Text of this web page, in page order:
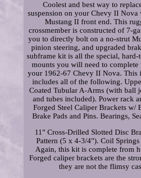
Coolest and best way to
suspension on your Chevy II Nova
Mustang II front end. This
crossmember is constructed of 7-
you to directly bolt on a no-strut
pinion steering, and upgraded
subframe kit is all the special, hard-
mounts you will need to complete
your 1962-67 Chevy II Nova. This
includes all of the following.
Coated Tubular A-Arms (with ball
and tubes included). Power rack
Forged Steel Caliper Brackets w/
Brake Pads and Pins. Bearings,
11" Cross-Drilled Slotted Disc
Pattern (5 x 4-3/4"). Coil
Again, this kit is complete from
Forged caliper brackets are the
they are not the flimsy